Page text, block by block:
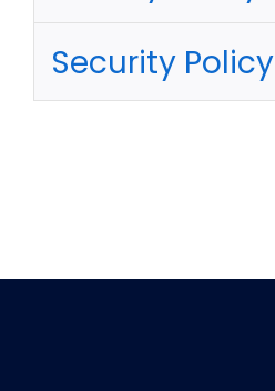
Security Policy